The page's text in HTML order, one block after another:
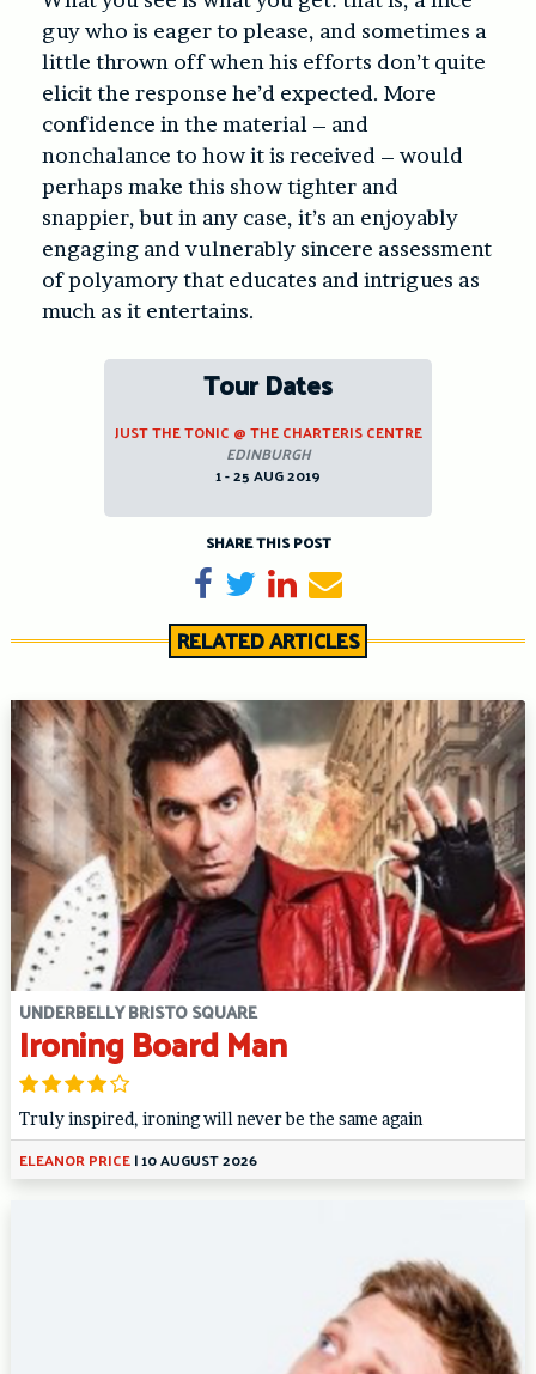
guy who is eager to please, and sometimes a
little thrown off when his efforts don’t quite
elicit the response he’d expected. More
confidence in the material – and
nonchalance to how it is received – would
perhaps make this show tighter and
snappier, but in any case, it’s an enjoyably
engaging and vulnerably sincere assessment
of polyamory that educates and intrigues as
much as it entertains.
Tour Dates
JUST THE TONIC @ THE CHARTERIS CENTRE
EDINBURGH
1 - 25 AUG 2019
SHARE THIS POST
Share on Facebook
TweetShare on LinkedIn
Send email
RELATED ARTICLES
UNDERBELLY BRISTO SQUARE
Ironing Board Man
Truly inspired, ironing will never be the same again
ELEANOR PRICE|10 AUGUST 2026